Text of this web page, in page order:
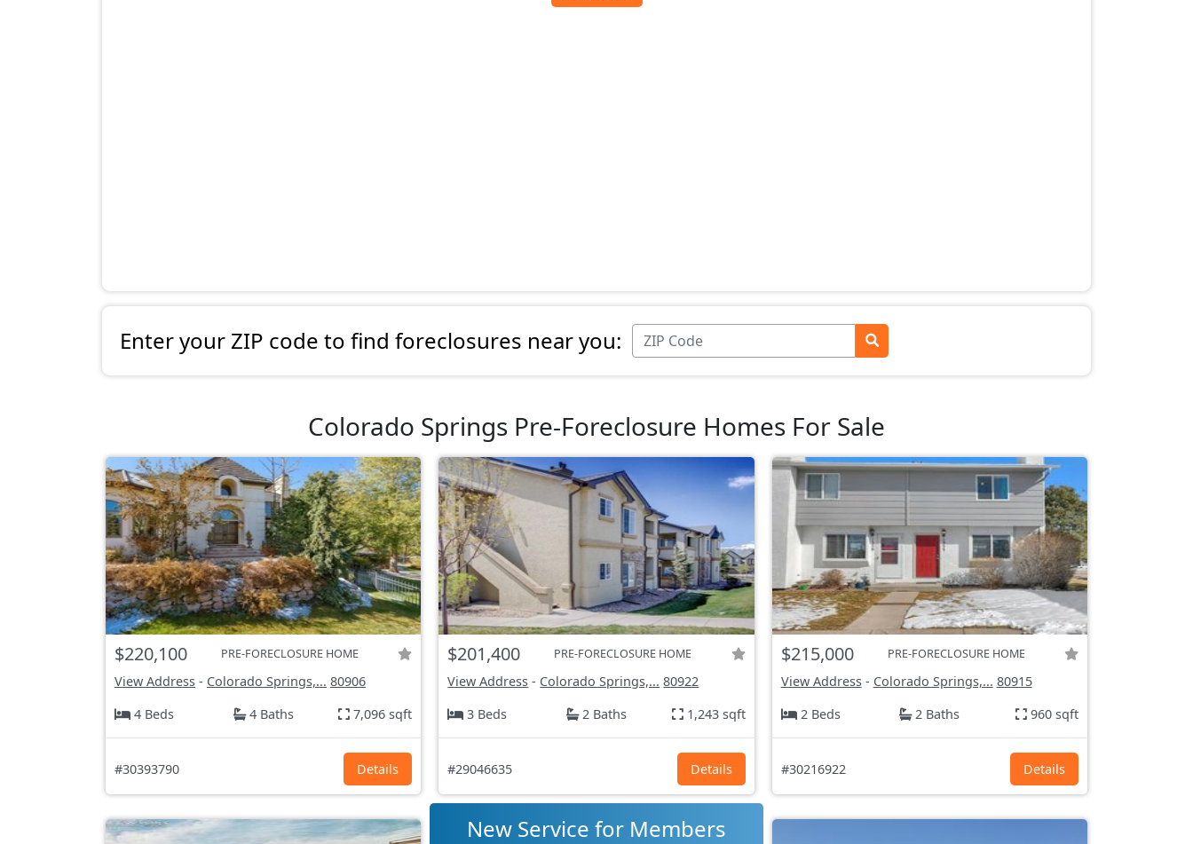
Enter your ZIP code to find foreclosures near you:
Colorado Springs Pre-Foreclosure Homes For Sale
$220,100 PRE-FORECLOSURE HOME
View Address - Colorado Springs,... 80906
4 Beds
4 Baths 7,096 sqft
#30393790 Details
$201,400 PRE-FORECLOSURE HOME
View Address - Colorado Springs,... 80922
3 Beds
2 Baths 1,243 sqft
#29046635 Details
$215,000 PRE-FORECLOSURE HOME
View Address- Colorado Springs,... 80915
2 Beds
2 Baths 960 sqft
#30216922 Details
New Service for Members